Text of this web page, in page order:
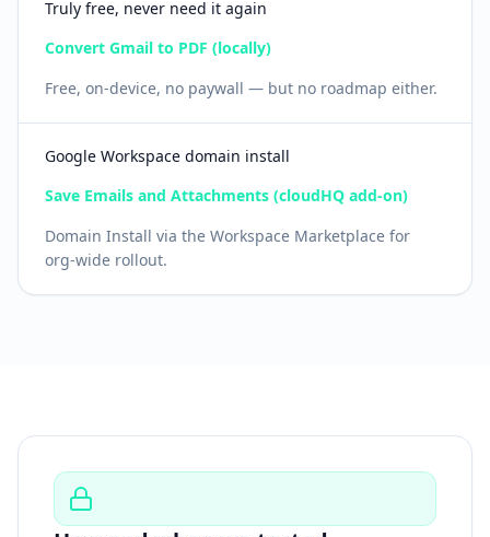
Truly free, never need it again
Convert Gmail to PDF (locally)
Free, on-device, no paywall — but no roadmap either.
Google Workspace domain install
Save Emails and Attachments (cloudHQ add-on)
Domain Install via the Workspace Marketplace for
org-wide rollout.